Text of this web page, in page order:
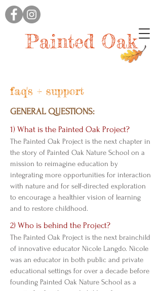
Painted Oak
faq's + support
GENERAL QUESTIONS:
1) What is the Painted Oak Project?
The Painted Oak Project is the next chapter in
the story of Painted Oak Nature School on a
mission to reimagine education by
integrating more opportunities for interaction
with nature and for self-directed exploration
to encourage a healthier vision of learning
and to restore childhood.
2) Who is behind the Project?
The Painted Oak Project is the next brainchild
of innovative educator Nicole Langdo. Nicole
was an educator in both public and private
educational settings for over a decade before
founding Painted Oak Nature School as a